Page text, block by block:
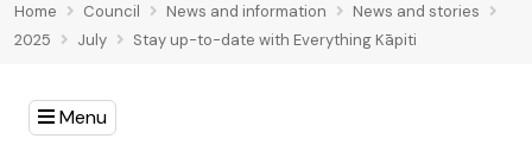
Home Council News and information
News and stories
2025
July Stay up-to-date with Everything Kāpiti
Menu